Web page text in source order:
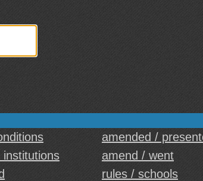
amended /
amend / went
rules / schools